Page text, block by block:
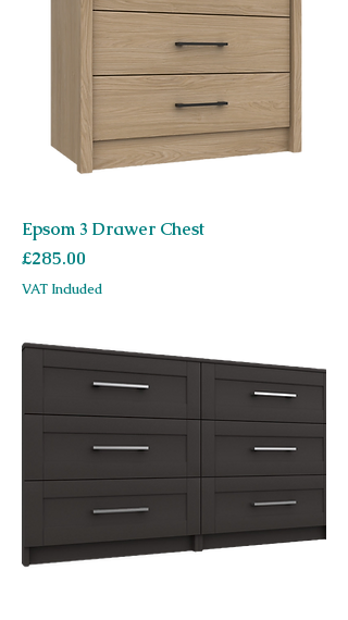
Epsom 3 Drawer Chest
Price
£285.00
VAT Included